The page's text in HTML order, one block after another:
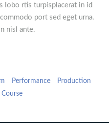
lobo rtis turpisplacerat in id
port sed eget urna.
nisl ante.
Performance
Production
Course